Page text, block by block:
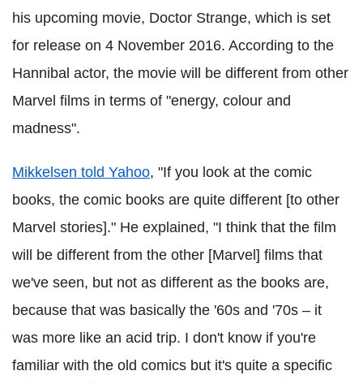
his upcoming movie, Doctor Strange, which is set
for release on 4 November 2016. According to the
Hannibal actor, the movie will be different from other
Marvel films in terms of "energy, colour and
madness".
Mikkelsen told Yahoo, "If you look at the comic
books, the comic books are quite different [to other
Marvel stories]." He explained, "I think that the film
will be different from the other [Marvel] films that
we've seen, but not as different as the books are,
because that was basically the '60s and '70s – it
was more like an acid trip. I don't know if you're
familiar with the old comics but it's quite a specific